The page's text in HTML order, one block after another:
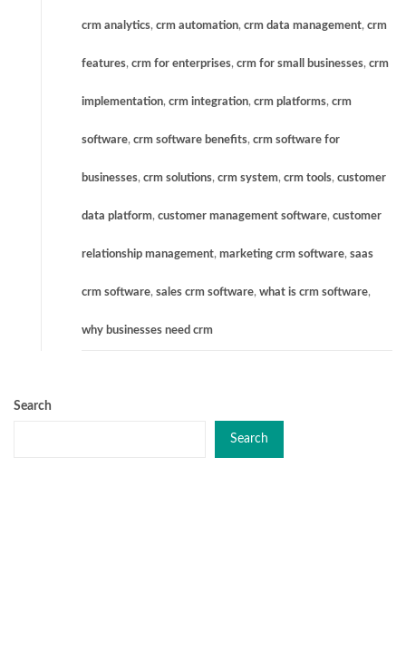
crm analytics, crm automation, crm data management, crm
features, crm for enterprises, crm for small businesses, crm
implementation, crm integration, crm platforms, crm
software, crm software benefits, crm software for
businesses, crm solutions, crm system, crm tools, customer
data platform, customer management software, customer
relationship management, marketing crm software, saas
crm software, sales crm software, what is crm software,
why businesses need crm
Search
Search